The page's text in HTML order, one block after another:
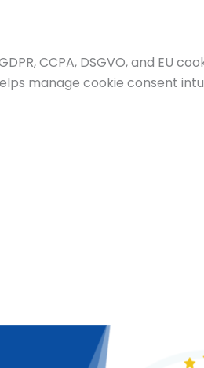
CCPA, DSGVO, and EU
manage cookie consent